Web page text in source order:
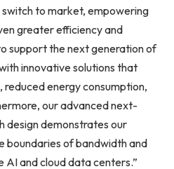
to market, empowering
greater efficiency and
support the next generation of
innovative solutions that
energy consumption,
our advanced next-
design demonstrates our
boundaries of bandwidth and
and cloud data centers.”